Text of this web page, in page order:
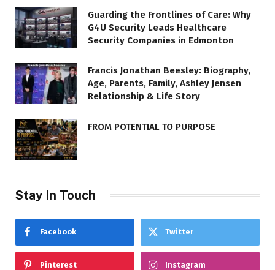
Guarding the Frontlines of Care: Why
G4U Security Leads Healthcare
Security Companies in Edmonton
Francis Jonathan Beesley: Biography,
Age, Parents, Family, Ashley Jensen
Relationship & Life Story
FROM POTENTIAL TO PURPOSE
Stay In Touch
Facebook Twitter
Pinterest Instagram